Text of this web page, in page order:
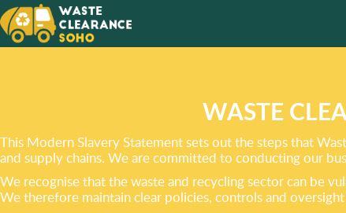
A
BE
WASTE
This Modern Slavery Statement sets out the steps that
and supply chains. We are committed to conducting our
We recognise that the waste and recycling sector can be
We therefore maintain clear policies, controls and